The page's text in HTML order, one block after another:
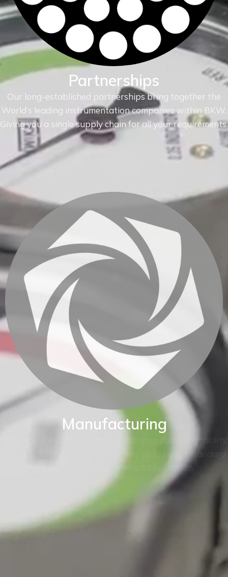
Partnerships
Our long-established partnerships bring together the
World’s leading instrumentation companies within BKW.
Giving you a single supply chain for all your requirements.
Manufacturing
BKW are proud of our World class manufacturing facility.
Our production capability enables us to adapt standard
instruments to fit your exact application.